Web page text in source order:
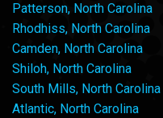
Patterson, North Carolina
Rhodhiss, North Carolina
Camden, North Carolina
Shiloh, North Carolina
South Mills, North Carolina
Atlantic, North Carolina